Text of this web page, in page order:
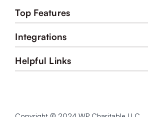
Top Features
Integrations
Helpful Links